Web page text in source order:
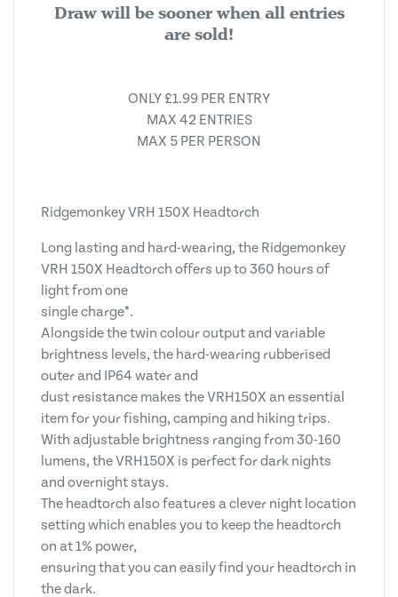
Draw will be sooner when all entries
are sold!
ONLY £1.99 PER ENTRY
MAX 42 ENTRIES
MAX 5 PER PERSON
Ridgemonkey VRH 150X Headtorch
Long lasting and hard-wearing, the Ridgemonkey
VRH 150X Headtorch offers up to 360 hours of
light from one
single charge*.
Alongside the twin colour output and variable
brightness levels, the hard-wearing rubberised
outer and IP64 water and
dust resistance makes the VRH150X an essential
item for your fishing, camping and hiking trips.
With adjustable brightness ranging from 30-160
lumens, the VRH150X is perfect for dark nights
and overnight stays.
The headtorch also features a clever night location
setting which enables you to keep the headtorch
on at 1% power,
ensuring that you can easily find your headtorch in
the dark.